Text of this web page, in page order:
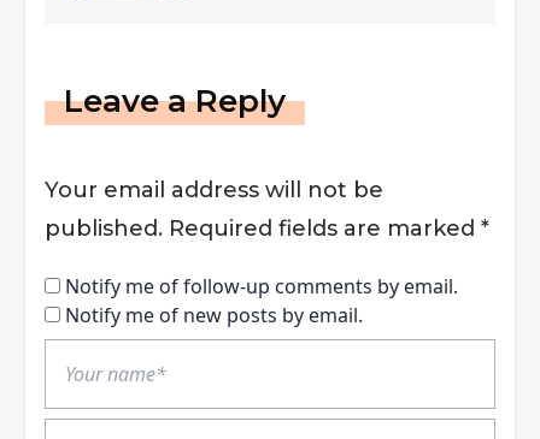
Leave a Reply
Your email address will not be
published. Required fields are marked *
Notify me of follow-up comments by email.
Notify me of new posts by email.